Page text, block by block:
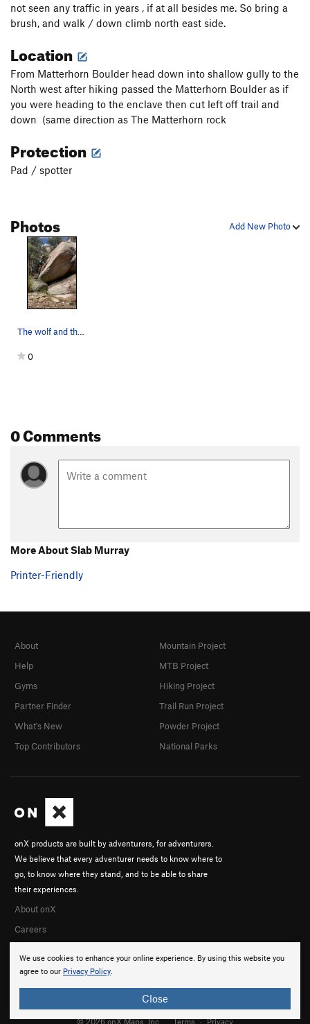
not seen any traffic in years , if at all besides me. So bring a
brush, and walk / down climb north east side.
Location
From Matterhorn Boulder head down into shallow gully to the
North west after hiking passed the Matterhorn Boulder as if
you were heading to the enclave then cut left off trail and
down (same direction as The Matterhorn rock
Protection
Pad / spotter
Add New Photo
Photos
The wolf and the slab
0
0 Comments
More About Slab Murray
Printer-Friendly
We use cookies to enhance your online experience. By using this website you
agree to our Privacy Policy.
Close
onX products are built by adventurers, for adventurers.
We believe that every adventurer needs to know where to
go, to know where they stand, and to be able to share
their experiences.
About onX
Careers
About
Help
Gyms
Partner Finder
What's New
Top Contributors
Mountain Project
MTB Project
Hiking Project
Trail Run Project
Powder Project
National Parks
© 2026 onX Maps, Inc. Terms · Privacy